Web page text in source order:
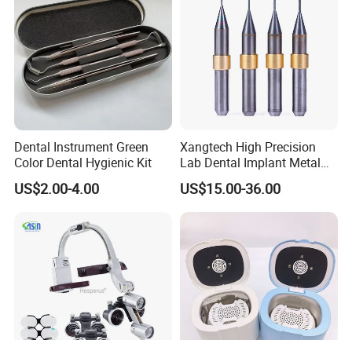
Dental Instrument Green
Color Dental Hygienic Kit
US$2.00-4.00
Xangtech High Precision
Lab Dental Implant Metal
Camdent Milling Bur
US$15.00-36.00